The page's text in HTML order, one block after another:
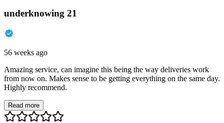
underknowing 21
56 weeks ago
Amazing service, can imagine this being the way deliveries work
from now on. Makes sense to be getting everything on the same day.
Highly recommend.
Read more